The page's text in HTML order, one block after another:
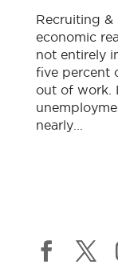
Recruiting
economic
not entirely
five percent
out of work.
nearly...